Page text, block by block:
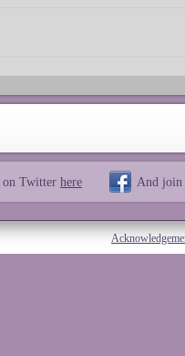
on Twitter here And join